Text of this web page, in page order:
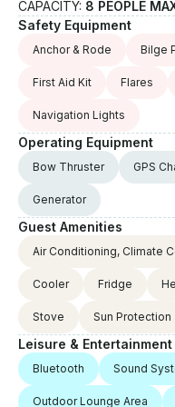
CAPACITY: 8 PEOPLE
Safety Equipment
Anchor & Rode Bilge
First Aid Kit Flares
Navigation Lights
Operating Equipment
Bow Thruster GPS
Generator
Guest Amenities
Air Conditioning, Climate
Cooler Fridge
Stove Sun Protection
Leisure &
Bluetooth Sound
Outdoor Lounge Area